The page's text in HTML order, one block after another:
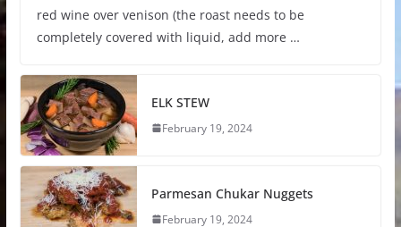
red wine over venison (the roast needs to be
completely covered with liquid, add more …
ELK STEW
February 19, 2024
Parmesan Chukar Nuggets
February 19, 2024